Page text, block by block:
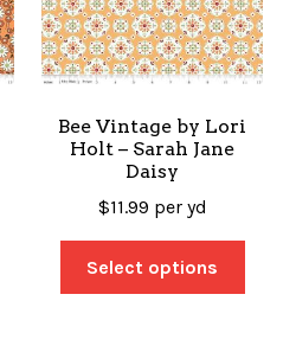
Bee Vintage by Lori
Holt – Sarah Jane
Daisy
$11.99 per yd
Select options